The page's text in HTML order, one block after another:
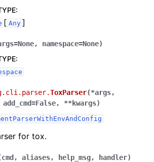
:
[ Any ]
=None, namespace=None)
:
ToxParser(*args,
add_cmd=False, **kwargs)
for tox.
cmd , aliases, help_msg, handler)